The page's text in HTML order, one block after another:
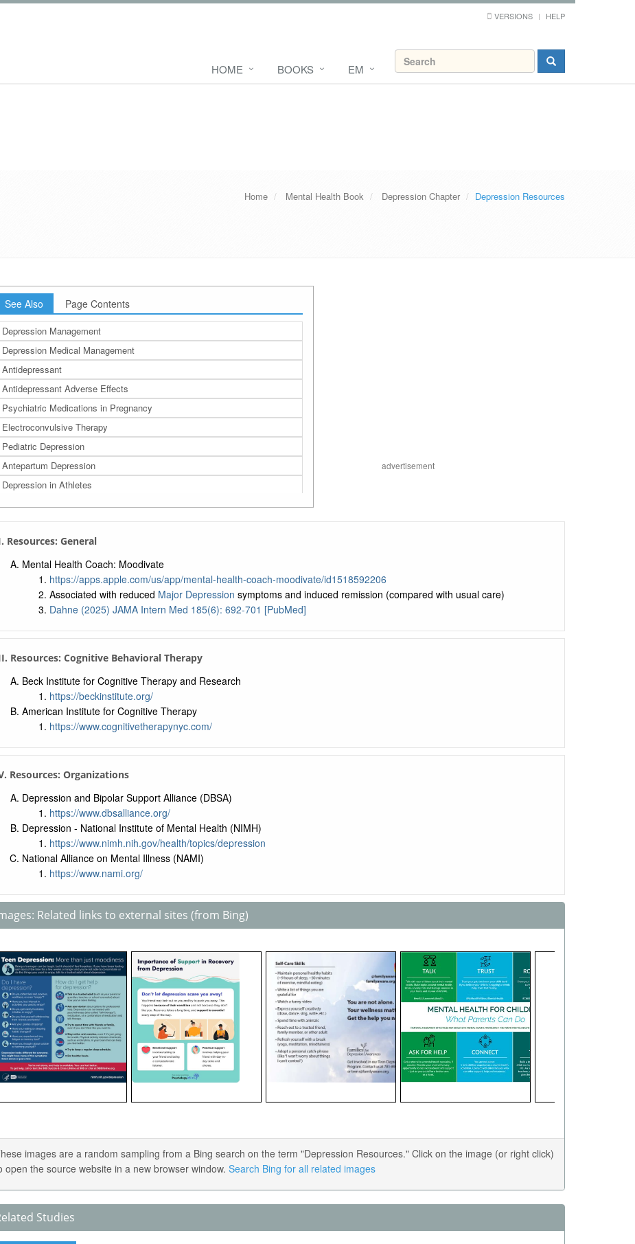
VERSIONS HELP
HOME BOOKS EM
Home Mental Health Book Depression Chapter Depression Resources
See Also Page Contents
Depression Management
Depression Medical Management
Antidepressant
Antidepressant Adverse Effects
Psychiatric Medications in Pregnancy
Electroconvulsive Therapy
Pediatric Depression
Antepartum Depression
Depression in Athletes
Depression in Older Adults
Postpartum Major Depression
advertisement
Resources: General
Mental Health Coach: Moodivate
https://apps.apple.com/us/app/mental-health-coach-moodivate/id1518592206
Associated with reduced Major Depression symptoms and induced remission (compared with usual care)
Dahne (2025) JAMA Intern Med 185(6): 692-701 [PubMed]
Resources: Cognitive Behavioral Therapy
Beck Institute for Cognitive Therapy and Research
https://beckinstitute.org/
American Institute for Cognitive Therapy
https://www.cognitivetherapynyc.com/
Resources: Organizations
Depression and Bipolar Support Alliance (DBSA)
https://www.dbsalliance.org/
Depression - National Institute of Mental Health (NIMH)
https://www.nimh.nih.gov/health/topics/depression
National Alliance on Mental Illness (NAMI)
https://www.nami.org/
Related links to external sites (from Bing)
images are a random sampling from a Bing search on the term "Depression Resources." Click on the image (or right click)
open the source website in a new browser window. Search Bing for all related images
Studies